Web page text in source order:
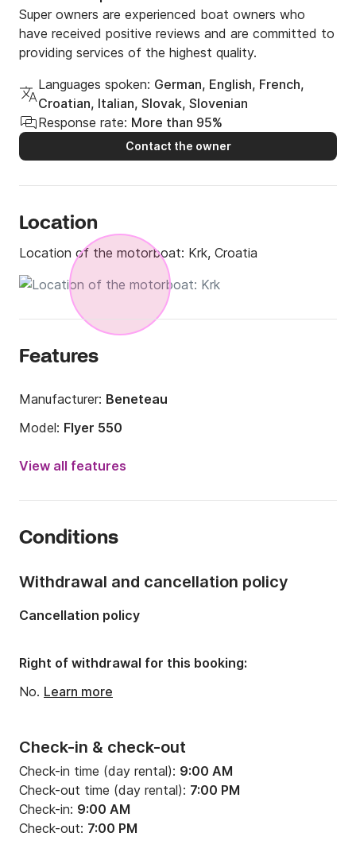
Super owners are experienced boat owners who
have received positive reviews and are committed to
providing services of the highest quality.
Languages spoken: German, English, French,
Croatian, Italian, Slovak, Slovenian
Response rate: More than 95%
Contact the owner
Location
Location of the motorboat: Krk, Croatia
Features
Manufacturer: Beneteau
Model: Flyer 550
Engine power:
Onboard capacity:
View all features
Conditions
Check-in & check-out
Check-in time (day rental): 9:00 AM
Check-out time (day rental): 7:00 PM
Check-in: 9:00 AM
Check-out: 7:00 PM
Withdrawal and cancellation policy
Cancellation policy
Right of withdrawal for this booking:
No. Learn more